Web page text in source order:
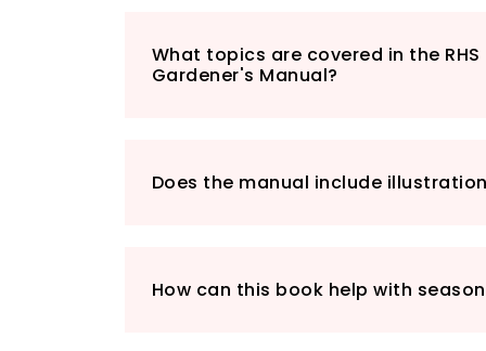
What topics are covered in the
Gardener's Manual?
Does the manual include
How can this book help with